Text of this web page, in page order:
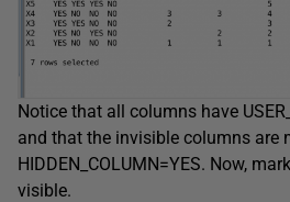
Notice that all columns have
and that the invisible columns are
HIDDEN_COLUMN=YES. Now,
visible.